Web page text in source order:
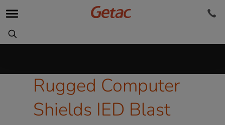
Rugged Computer
Shields IED Blast